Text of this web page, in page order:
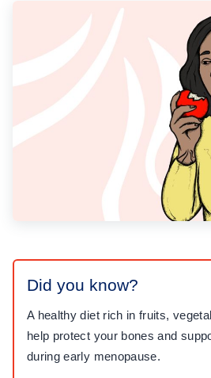
Did you know?
A healthy diet rich in fruits,
help protect your bones and
during early menopause.